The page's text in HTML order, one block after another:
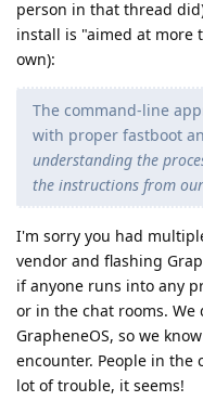
person in that thread
install is "aimed at more
own):
The command-line
with proper fastboot
understanding the
the instructions from
I'm sorry you had
vendor and flashing
if anyone runs into any
or in the chat rooms.
GrapheneOS, so we
encounter. People in the
lot of trouble, it seems!